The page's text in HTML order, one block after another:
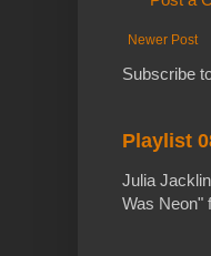
Newer Post
Subscribe
Playlist
Julia
Was Neon"